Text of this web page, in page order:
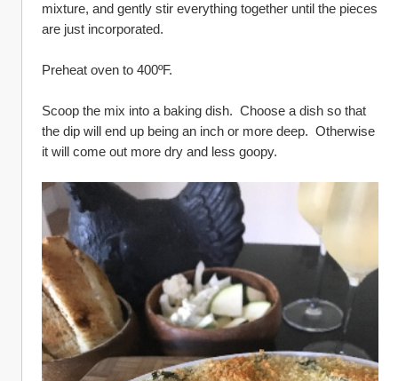
mixture, and gently stir everything together until the pieces
are just incorporated.
Preheat oven to 400ºF.
Scoop the mix into a baking dish.  Choose a dish so that
the dip will end up being an inch or more deep.  Otherwise
it will come out more dry and less goopy.